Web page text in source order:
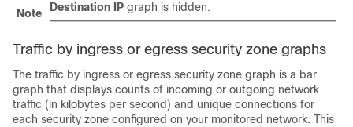
Note
Destination IP graph is hidden.
Traffic by ingress or egress security zone graphs
The traffic by ingress or egress security zone graph is a bar
graph that displays counts of incoming or outgoing network
traffic (in kilobytes per second) and unique connections for
each security zone configured on your monitored network. This